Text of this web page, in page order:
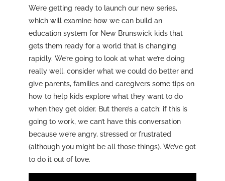
We’re getting ready to launch our new series,
which will examine how we can build an
education system for New Brunswick kids that
gets them ready for a world that is changing
rapidly. We’re going to look at what we’re doing
really well, consider what we could do better and
give parents, families and caregivers some tips on
how to help kids explore what they want to do
when they get older. But there’s a catch: if this is
going to work, we can’t have this conversation
because we’re angry, stressed or frustrated
(although you might be all those things). We’ve got
to do it out of love.